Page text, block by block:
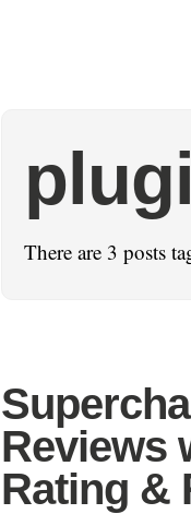
There are 3 posts
Reviews
Rating &